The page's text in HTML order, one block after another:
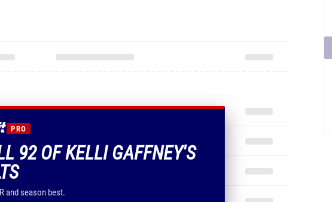
PRO
92 OF KELLI GAFFNEY'S
and season best.